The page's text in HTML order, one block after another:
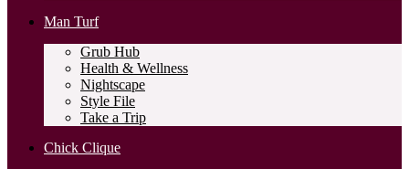
Man Turf
Grub Hub
Health & Wellness
Nightscape
Style File
Take a Trip
Chick Clique